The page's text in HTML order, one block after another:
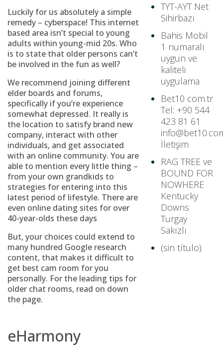
Luckily for us absolutely a simple
remedy – cyberspace! This internet
based area isn’t special to young
adults within young-mid 20s. Who
is to state that older persons can’t
be involved in the fun as well?
We recommend joining different
elder boards and forums,
specifically if you’re experience
somewhat depressed. It really is
the location to satisfy brand new
company, interact with other
individuals, and get associated
with an online community. You are
able to mention every little thing –
from your own grandkids to
strategies for entering into this
latest period of lifestyle. There are
even online dating sites for over
40-year-olds these days
But, your choices could extend to
many hundred Google research
content, that makes it difficult to
get best cam room for you
personally. For the leading tips for
older chat rooms, read on down
the page.
eHarmony
TYT-AYT Net
Sihirbazı
Bahis Mobil
1 numaralı
uygun ve
kaliteli
uygulama
Bet10 com.tr
Tel: +90 544
423 81 61
İletişim
RAG TREE ve
BOUND FOR
NOWHERE
Kentucky
Downs
Turgay
Sakızlı
(sin título)